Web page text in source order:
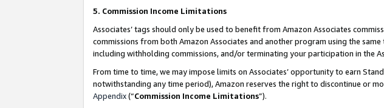
5. Commission Income Limitations
Associates’ tags should only be used to benefit from Amazon Associates
commissions from both Amazon Associates and another program using the
including withholding commissions, and/or terminating your participation in the
From time to time, we may impose limits on Associates’ opportunity to earn
notwithstanding any time period), Amazon reserves the right to discontinue or
Appendix(“Commission Income Limitations”).